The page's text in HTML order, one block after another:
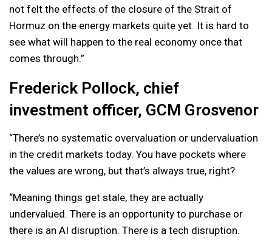
not felt the effects of the closure of the Strait of
Hormuz on the energy markets quite yet. It is hard to
see what will happen to the real economy once that
comes through.”
Frederick Pollock, chief
investment officer, GCM Grosvenor
“There’s no systematic overvaluation or undervaluation
in the credit markets today. You have pockets where
the values are wrong, but that’s always true, right?
“Meaning things get stale, they are actually
undervalued. There is an opportunity to purchase or
there is an AI disruption. There is a tech disruption.